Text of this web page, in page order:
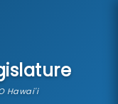
Hawai'i